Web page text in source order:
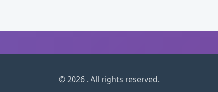
© 2026 . All rights reserved.